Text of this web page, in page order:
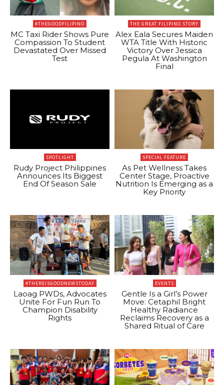
#THEGOODFILIPINO
MC Taxi Rider Shows Pure
Compassion To Student
Devastated Over Missed
Test
THE GREAT FILIPINO STORY
Alex Eala Secures Maiden
WTA Title With Historic
Victory Over Jessica
Pegula At Washington
Final
SPOTLIGHT
Rudy Project Philippines
Announces Its Biggest
End Of Season Sale
SPECIAL FEATURE
As Pet Wellness Takes
Center Stage, Proactive
Nutrition Is Emerging as a
Key Priority
#THEREISGOODNEWSTODAY
Laoag PWDs, Advocates
Unite For Fun Run To
Champion Disability
Rights
EVENTS
Gentle Is a Girl’s Power
Move: Cetaphil Bright
Healthy Radiance
Reclaims Recovery as a
Shared Ritual of Care